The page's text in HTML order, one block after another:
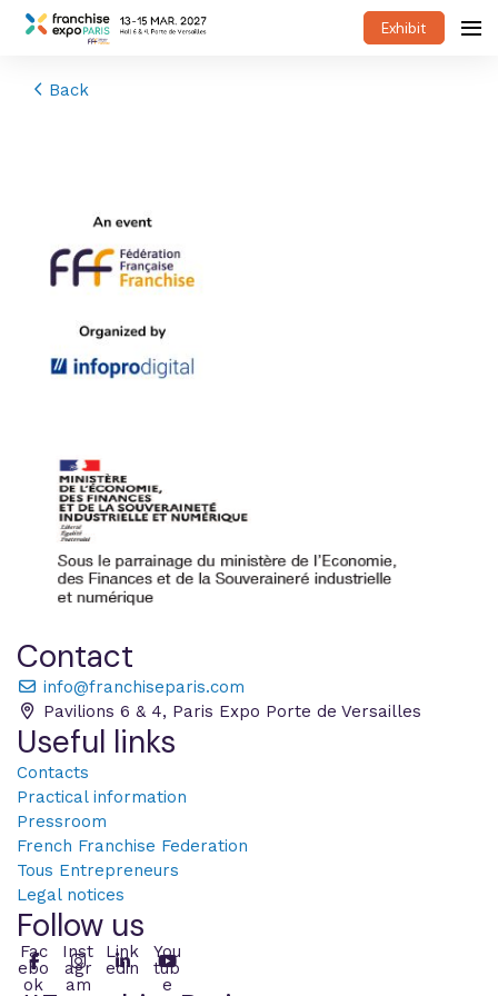
Exhibit
Back
Contact
info@franchiseparis.com
Pavilions 6 & 4, Paris Expo Porte de Versailles
Useful links
Contacts
Practical information
Pressroom
French Franchise Federation
Tous Entrepreneurs
Legal notices
Follow us
Fac
ebo
ok
Inst
agr
am
Link
edin
You
tub
e